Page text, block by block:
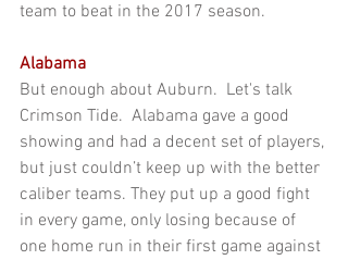
team to beat in the 2017 season.
Alabama
But enough about Auburn.  Let's talk
Crimson Tide.  Alabama gave a good
showing and had a decent set of players,
but just couldn’t keep up with the better
caliber teams. They put up a good fight
in every game, only losing because of
one home run in their first game against